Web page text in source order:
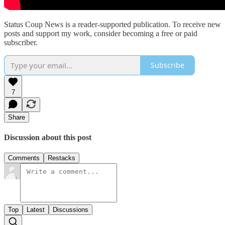
Status Coup News is a reader-supported publication. To receive new
posts and support my work, consider becoming a free or paid
subscriber.
Subscribe
7
Share
Discussion about this post
Comments Restacks
Top Latest Discussions